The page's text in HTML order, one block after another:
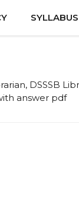
SYLLABUS
DSSSB
answer pdf